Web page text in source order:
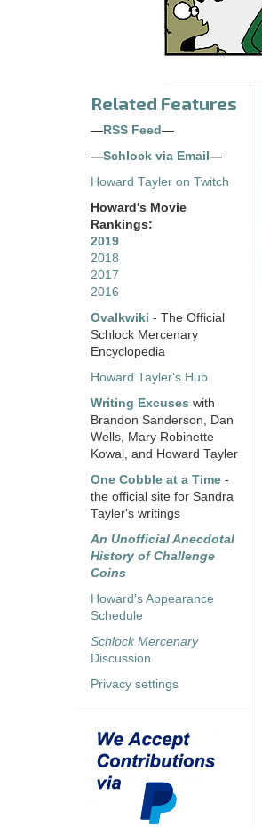
Related Features
— RSS Feed —
—Schlock via Email —
Howard Tayler on Twitch
Howard's Movie
Rankings:
2019
2018
2017
2016
Ovalkwiki - The Official
Schlock Mercenary
Encyclopedia
Howard Tayler's Hub
Writing Excuses with
Brandon Sanderson, Dan
Wells, Mary Robinette
Kowal, and Howard Tayler
One Cobble at a Time -
the official site for Sandra
Tayler's writings
An Unofficial Anecdotal
History of Challenge
Coins
Howard's Appearance
Schedule
Schlock Mercenary
Discussion
Privacy settings